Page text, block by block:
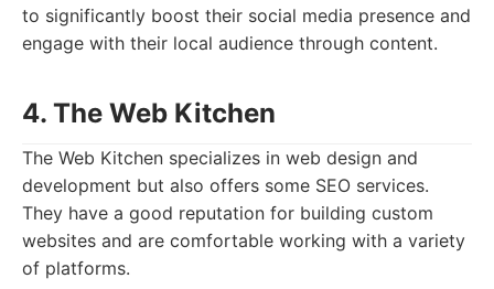
to significantly boost their social media presence and
engage with their local audience through content.
4. The Web Kitchen
The Web Kitchen specializes in web design and
development but also offers some SEO services.
They have a good reputation for building custom
websites and are comfortable working with a variety
of platforms.